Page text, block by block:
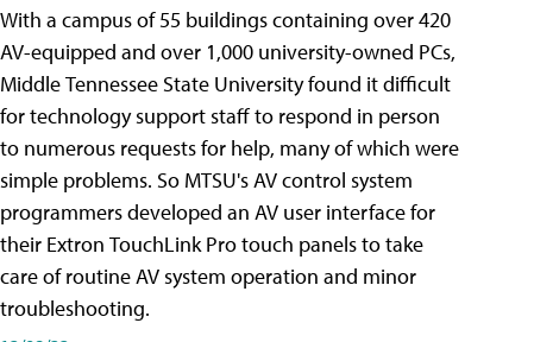
With a campus of 55 buildings containing over 420
AV-equipped and over 1,000 university-owned PCs,
Middle Tennessee State University found it difficult
for technology support staff to respond in person
to numerous requests for help, many of which were
simple problems. So MTSU's AV control system
programmers developed an AV user interface for
their Extron TouchLink Pro touch panels to take
care of routine AV system operation and minor
troubleshooting.